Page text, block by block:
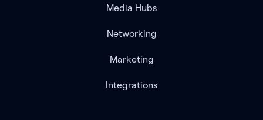
Media Hubs
Networking
Marketing
Integrations